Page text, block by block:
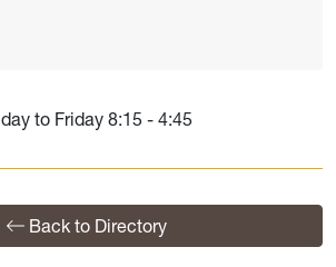
to Friday 8:15 - 4:45
Back to Directory